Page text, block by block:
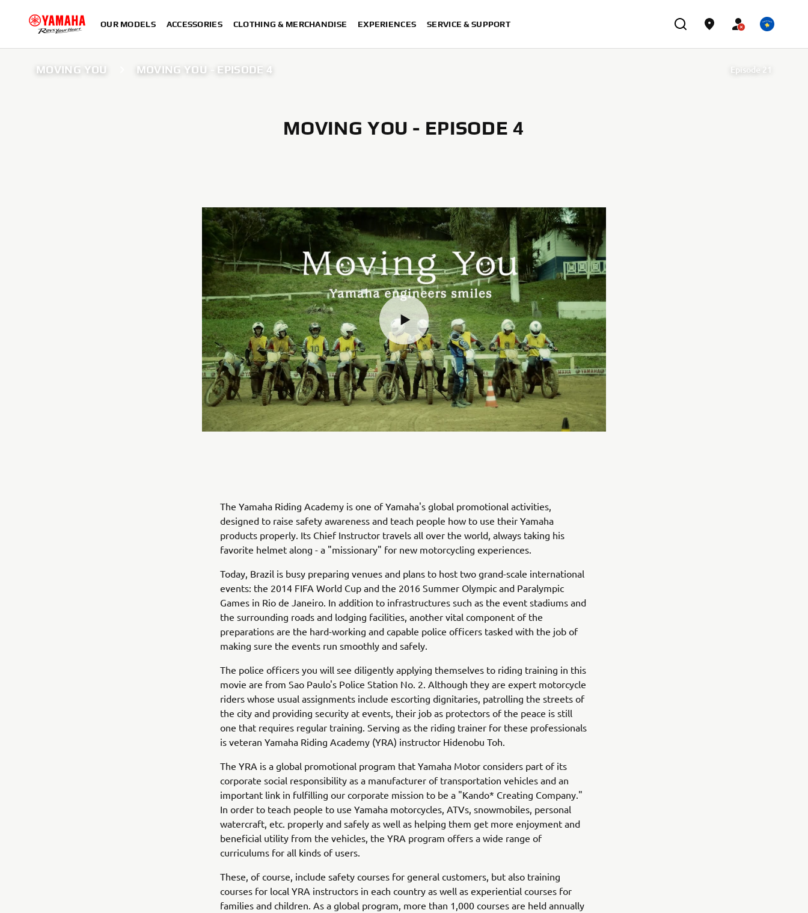
OUR MODELS ACCESSORIES CLOTHING & MERCHANDISE EXPERIENCES SERVICE & SUPPORT
MOVING YOU MOVING YOU - EPISODE 4 Episode 21
MOVING YOU - EPISODE 4
The Yamaha Riding Academy is one of Yamaha's global promotional activities,
designed to raise safety awareness and teach people how to use their Yamaha
products properly. Its Chief Instructor travels all over the world, always taking his
favorite helmet along - a "missionary" for new motorcycling experiences.
Today, Brazil is busy preparing venues and plans to host two grand-scale international
events: the 2014 FIFA World Cup and the 2016 Summer Olympic and Paralympic
Games in Rio de Janeiro. In addition to infrastructures such as the event stadiums and
the surrounding roads and lodging facilities, another vital component of the
preparations are the hard-working and capable police officers tasked with the job of
making sure the events run smoothly and safely.
The police officers you will see diligently applying themselves to riding training in this
movie are from Sao Paulo's Police Station No. 2. Although they are expert motorcycle
riders whose usual assignments include escorting dignitaries, patrolling the streets of
the city and providing security at events, their job as protectors of the peace is still
one that requires regular training. Serving as the riding trainer for these professionals
is veteran Yamaha Riding Academy (YRA) instructor Hidenobu Toh.
The YRA is a global promotional program that Yamaha Motor considers part of its
corporate social responsibility as a manufacturer of transportation vehicles and an
important link in fulfilling our corporate mission to be a "Kando* Creating Company."
In order to teach people to use Yamaha motorcycles, ATVs, snowmobiles, personal
watercraft, etc. properly and safely as well as helping them get more enjoyment and
beneficial utility from the vehicles, the YRA program offers a wide range of
curriculums for all kinds of users.
These, of course, include safety courses for general customers, but also training
courses for local YRA instructors in each country as well as experiential courses for
families and children. As a global program, more than 1,000 courses are held annually